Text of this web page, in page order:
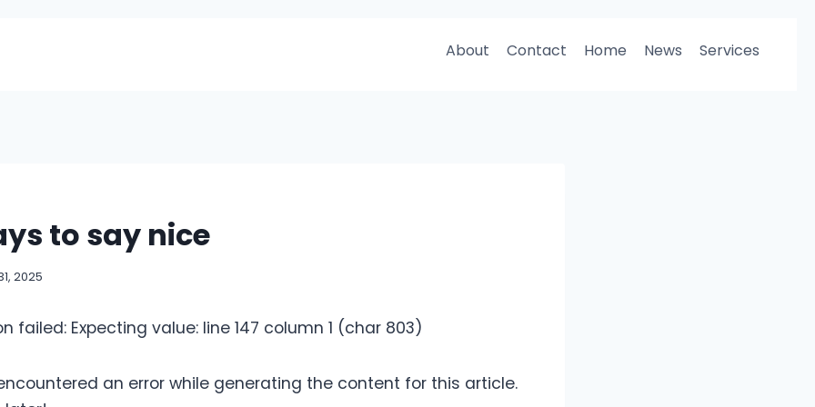
About Contact Home News Services
to say nice
2025
failed: Expecting value: line 147 column 1 (char 803)
an error while generating the content for this article.